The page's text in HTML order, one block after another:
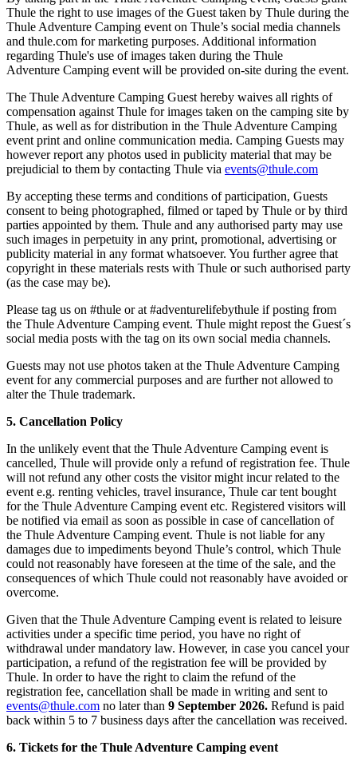
Thule the right to use images of the Guest taken by Thule during the
Thule Adventure Camping event on Thule’s social media channels
and thule.com for marketing purposes. Additional information
regarding Thule's use of images taken during the Thule
Adventure Camping event will be provided on-site during the event.
The Thule Adventure Camping Guest hereby waives all rights of
compensation against Thule for images taken on the camping site by
Thule, as well as for distribution in the Thule Adventure Camping
event print and online communication media. Camping Guests may
however report any photos used in publicity material that may be
prejudicial to them by contacting Thule via events@thule.com
By accepting these terms and conditions of participation, Guests
consent to being photographed, filmed or taped by Thule or by third
parties appointed by them. Thule and any authorised party may use
such images in perpetuity in any print, promotional, advertising or
publicity material in any format whatsoever. You further agree that
copyright in these materials rests with Thule or such authorised party
(as the case may be).
Please tag us on #thule or at #adventurelifebythule if posting from
the Thule Adventure Camping event. Thule might repost the Guest´s
social media posts with the tag on its own social media channels.
Guests may not use photos taken at the Thule Adventure Camping
event for any commercial purposes and are further not allowed to
alter the Thule trademark.
5. Cancellation Policy
In the unlikely event that the Thule Adventure Camping event is
cancelled, Thule will provide only a refund of registration fee. Thule
will not refund any other costs the visitor might incur related to the
event e.g. renting vehicles, travel insurance, Thule car tent bought
for the Thule Adventure Camping event etc. Registered visitors will
be notified via email as soon as possible in case of cancellation of
the Thule Adventure Camping event. Thule is not liable for any
damages due to impediments beyond Thule’s control, which Thule
could not reasonably have foreseen at the time of the sale, and the
consequences of which Thule could not reasonably have avoided or
overcome.
Given that the Thule Adventure Camping event is related to leisure
activities under a specific time period, you have no right of
withdrawal under mandatory law. However, in case you cancel your
participation, a refund of the registration fee will be provided by
Thule. In order to have the right to claim the refund of the
registration fee, cancellation shall be made in writing and sent to
events@thule.com no later than 9 September 2026. Refund is paid
back within 5 to 7 business days after the cancellation was received.
6. Tickets for the Thule Adventure Camping event